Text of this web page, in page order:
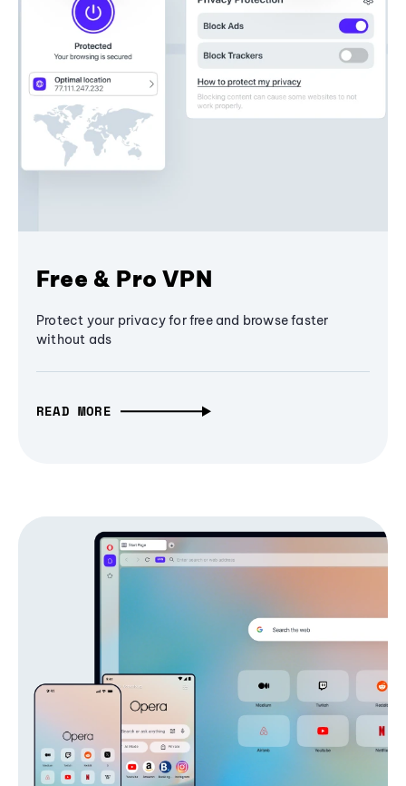
Free & Pro VPN
Protect your privacy for free and browse faster
without ads
READ MORE